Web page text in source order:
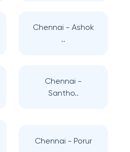
Chennai - Ashok
..
Chennai -
Santho..
Chennai - Porur